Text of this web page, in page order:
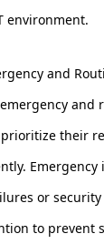
environment.
and
and
their
or
to prevent